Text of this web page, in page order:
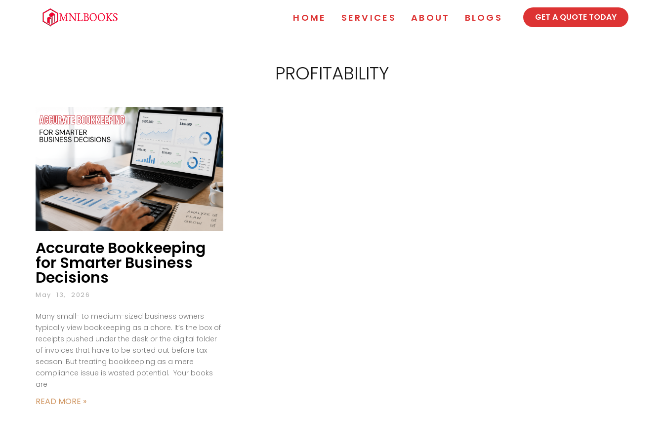
HOME SERVICES ABOUT BLOGS GET A QUOTE TODAY
PROFITABILITY
Accurate Bookkeeping
for Smarter Business
Decisions
May 13, 2026
Many small- to medium-sized business owners
typically view bookkeeping as a chore. It’s the box of
receipts pushed under the desk or the digital folder
of invoices that have to be sorted out before tax
season. But treating bookkeeping as a mere
compliance issue is wasted potential. Your books
are
READ MORE »